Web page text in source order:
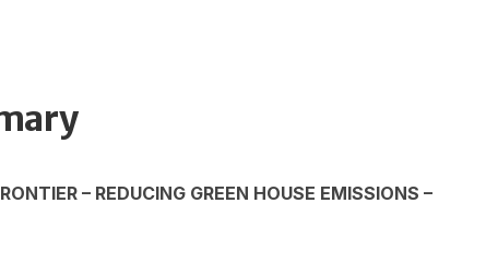
– REDUCING GREEN HOUSE EMISSIONS –